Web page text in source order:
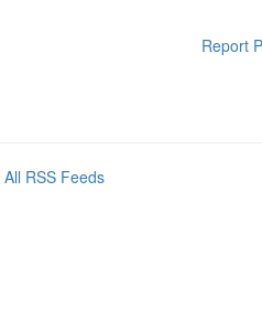
Report
All RSS Feeds